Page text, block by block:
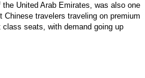
United Arab Emirates, was also one
travelers traveling on premium
seats, with demand going up